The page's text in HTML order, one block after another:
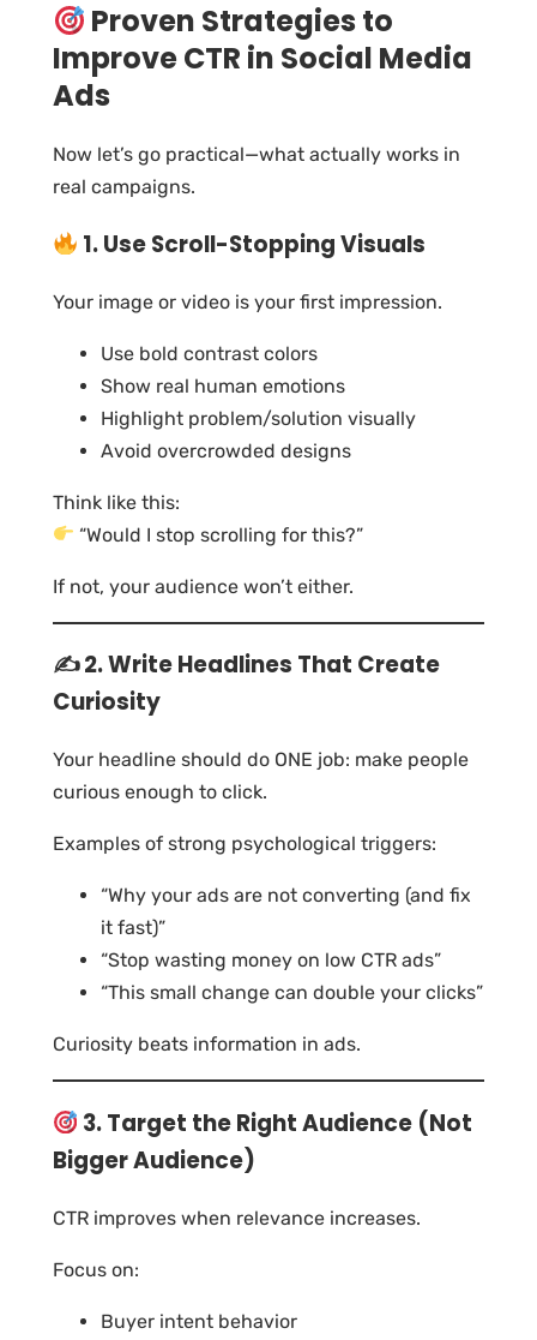
Proven Strategies to
Improve CTR in Social Media
Ads
Now let’s go practical—what actually works in
real campaigns.
1. Use Scroll-Stopping Visuals
Your image or video is your first impression.
Use bold contrast colors
Show real human emotions
Highlight problem/solution visually
Avoid overcrowded designs
Think like this:
“Would I stop scrolling for this?”
If not, your audience won’t either.
✍️ 2. Write Headlines That Create
Curiosity
Your headline should do ONE job: make people
curious enough to click.
Examples of strong psychological triggers:
“Why your ads are not converting (and fix
it fast)”
“Stop wasting money on low CTR ads”
“This small change can double your clicks”
Curiosity beats information in ads.
3. Target the Right Audience (Not
Bigger Audience)
CTR improves when relevance increases.
Focus on:
Buyer intent behavior